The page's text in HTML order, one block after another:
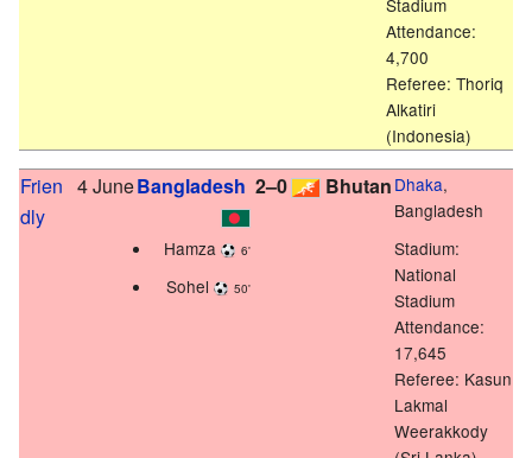
Attendance:
4,700
Referee: Thoriq
Alkatiri
(Indonesia)
4 June
Frien
dly
Bangladesh 2–0 Bhutan Dhaka,
Bangladesh
Hamza
6'
Sohel 50'
Stadium:
National
Stadium
Attendance:
17,645
Referee: Kasun
Lakmal
Weerakkody